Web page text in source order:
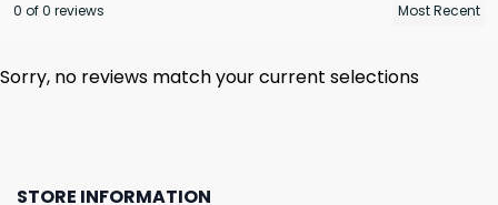
0 of 0 reviews
Sorry, no reviews match your current selections
STORE INFORMATION